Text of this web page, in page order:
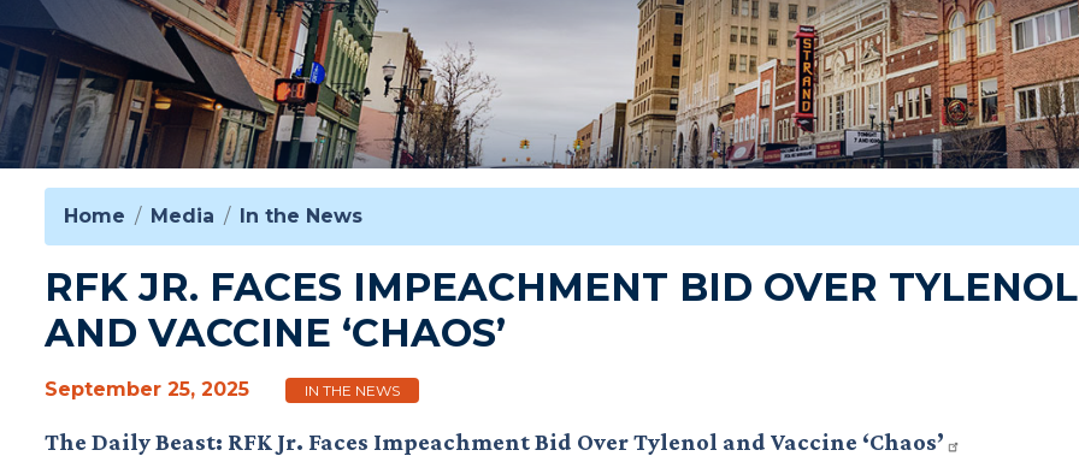
Home Media In the News
RFK JR. FACES IMPEACHMENT BID OVER TYLENOL
AND VACCINE ‘CHAOS’
September 25, 2025 IN THE NEWS
The Daily Beast: RFK Jr. Faces Impeachment Bid Over Tylenol and Vaccine ‘Chaos’